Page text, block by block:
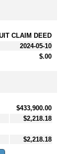
CLAIM DEED
2024-05-10
$.00
$433,900.00
$2,218.18
$2,218.18